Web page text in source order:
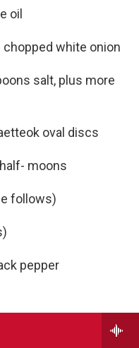
oil
white onion
salt, plus more
oval discs
moons
follows)
pepper